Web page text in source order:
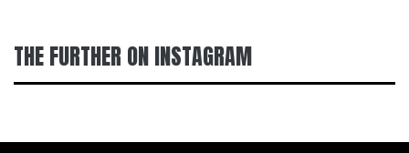
THE FURTHER ON INSTAGRAM